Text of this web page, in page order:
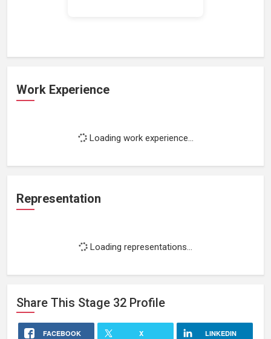
Work Experience
Loading work experience...
Representation
Loading representations...
Share This Stage 32 Profile
FACEBOOK X LINKEDIN